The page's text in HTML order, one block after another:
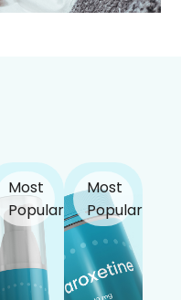
Most
Popular!
Most
Popular!